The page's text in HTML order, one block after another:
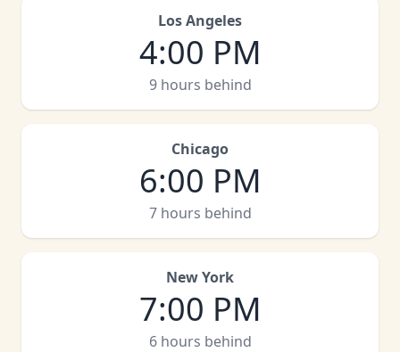
Los Angeles
4:00 PM
9 hours behind
Chicago
6:00 PM
7 hours behind
New York
7:00 PM
6 hours behind